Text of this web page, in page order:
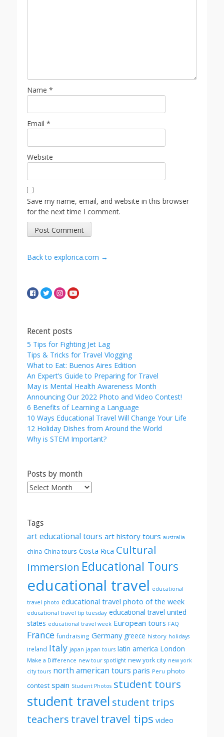
Name *
Email *
Website
Save my name, email, and website in this browser
for the next time I comment.
Back to explorica.com →
Recent posts
5 Tips for Fighting Jet Lag
Tips & Tricks for Travel Vlogging
What to Eat: Buenos Aires Edition
An Expert’s Guide to Preparing for Travel
May is Mental Health Awareness Month
Announcing Our 2022 Photo and Video Contest!
6 Benefits of Learning a Language
10 Ways Educational Travel Will Change Your Life
12 Holiday Dishes from Around the World
Why is STEM Important?
Posts by month
Posts
Tags
art educational tours art history tours australia
china China tours Costa Rica Cultural
Immersion Educational Tours
educational travel educational
travel photo educational travel photo of the week
educational travel tip tuesday educational travel united
states educational travel week European tours FAQ
France fundraising Germany greece history holidays
ireland Italy japan japan tours latin america London
Make a Difference new tour spotlight new york city new york
city tours north american tours paris Peru photo
contest spain Student Photos student tours
student travel student trips
teachers travel travel tips video